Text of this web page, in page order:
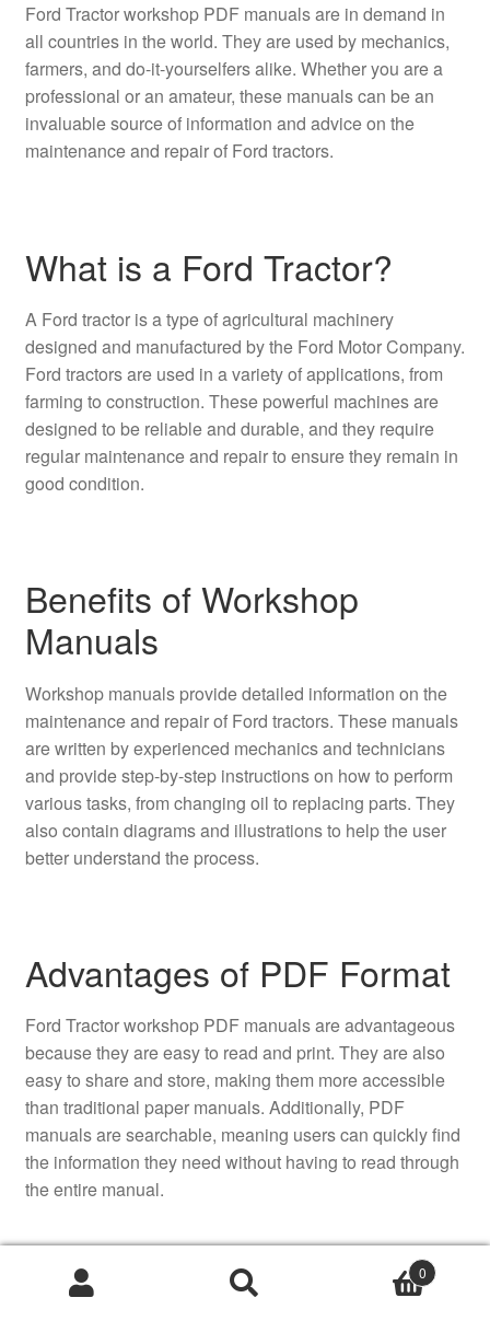
Ford Tractor workshop PDF manuals are in demand in
all countries in the world. They are used by mechanics,
farmers, and do-it-yourselfers alike. Whether you are a
professional or an amateur, these manuals can be an
invaluable source of information and advice on the
maintenance and repair of Ford tractors.
What is a Ford Tractor?
A Ford tractor is a type of agricultural machinery
designed and manufactured by the Ford Motor Company.
Ford tractors are used in a variety of applications, from
farming to construction. These powerful machines are
designed to be reliable and durable, and they require
regular maintenance and repair to ensure they remain in
good condition.
Benefits of Workshop
Manuals
Workshop manuals provide detailed information on the
maintenance and repair of Ford tractors. These manuals
are written by experienced mechanics and technicians
and provide step-by-step instructions on how to perform
various tasks, from changing oil to replacing parts. They
also contain diagrams and illustrations to help the user
better understand the process.
Advantages of PDF Format
Ford Tractor workshop PDF manuals are advantageous
because they are easy to read and print. They are also
easy to share and store, making them more accessible
than traditional paper manuals. Additionally, PDF
manuals are searchable, meaning users can quickly find
the information they need without having to read through
the entire manual.
Accessibility of Manuals
0